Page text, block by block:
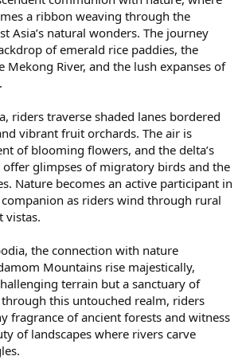
a ribbon weaving through the
Asia’s natural wonders. The journey
of emerald rice paddies, the
River, and the lush expanses of
riders traverse shaded lanes bordered
vibrant fruit orchards. The air is
of blooming flowers, and the delta’s
glimpses of migratory birds and the
Nature becomes an active participant in
as riders wind through rural
vistas.
the connection with nature
Mountains rise majestically,
terrain but a sanctuary of
this untouched realm, riders
fragrance of ancient forests and witness
of landscapes where rivers carve